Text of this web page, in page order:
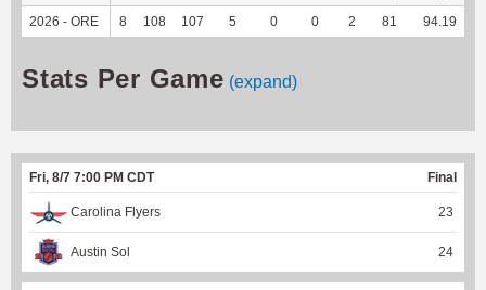
2026 - ORE 8 108 107 5 0 0 2 81 94.19
Stats Per Game (expand)
Fri, 8/7 7:00 PM CDT Final
Carolina Flyers 23
Austin Sol 24